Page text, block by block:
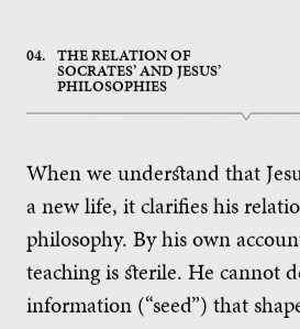
04. THE RELATION OF
SOCRATES’ AND JESUS’
PHILOSOPHIES
When we understand that
a new life, it clarifies his
philosophy. By his own
teaching is sterile. He cannot
information (“seed”) that